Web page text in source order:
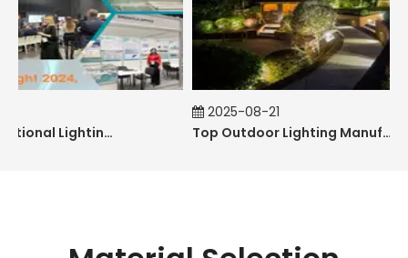
The 31st International Lighting Equipment Fair
2025-08-21
Top Outdoor Lighting Manufacturers and Suppliers in Australia